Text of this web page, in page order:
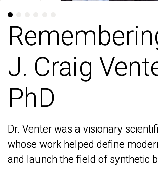
J. Craig
PhD
Dr. Venter was a visionary
whose work helped define
and launch the field of synthetic
J. Craig
PhD
Dr. Venter was a visionary
whose work helped define
and launch the field of synthetic